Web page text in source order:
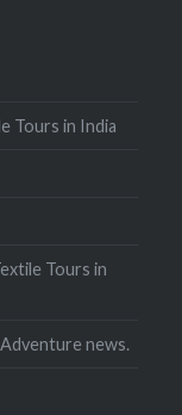
Tours in India
Tours in
news.